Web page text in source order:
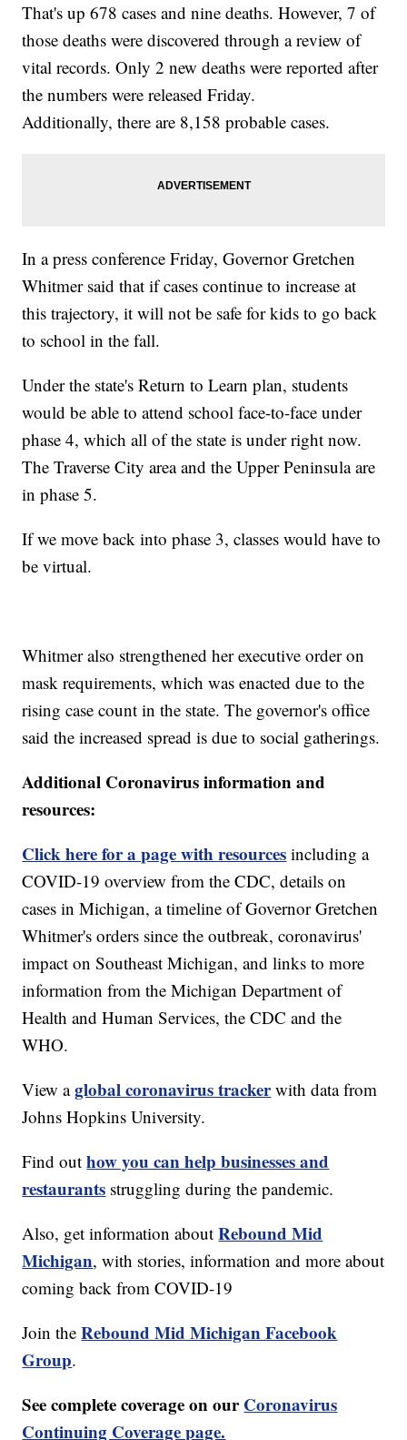
That's up 678 cases and nine deaths. However, 7 of
those deaths were discovered through a review of
vital records. Only 2 new deaths were reported after
the numbers were released Friday.
Additionally, there are 8,158 probable cases.
In a press conference Friday, Governor Gretchen
Whitmer said that if cases continue to increase at
this trajectory, it will not be safe for kids to go back
to school in the fall.
Under the state's Return to Learn plan, students
would be able to attend school face-to-face under
phase 4, which all of the state is under right now.
The Traverse City area and the Upper Peninsula are
in phase 5.
If we move back into phase 3, classes would have to
be virtual.
Whitmer also strengthened her executive order on
mask requirements, which was enacted due to the
rising case count in the state. The governor's office
said the increased spread is due to social gatherings.
Additional Coronavirus information and
resources:
Click here for a page with resources including a
COVID-19 overview from the CDC, details on
cases in Michigan, a timeline of Governor Gretchen
Whitmer's orders since the outbreak, coronavirus'
impact on Southeast Michigan, and links to more
information from the Michigan Department of
Health and Human Services, the CDC and the
WHO.
View aglobal coronavirus tracker with data from
Johns Hopkins University.
Find outhow you can help businesses and
restaurants struggling during the pandemic.
Also, get information aboutRebound Mid
Michigan, with stories, information and more about
coming back from COVID-19
Join theRebound Mid Michigan Facebook
Group.
See complete coverage on ourCoronavirus
Continuing Coverage page.